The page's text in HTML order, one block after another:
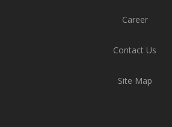
Career
Contact Us
Site Map